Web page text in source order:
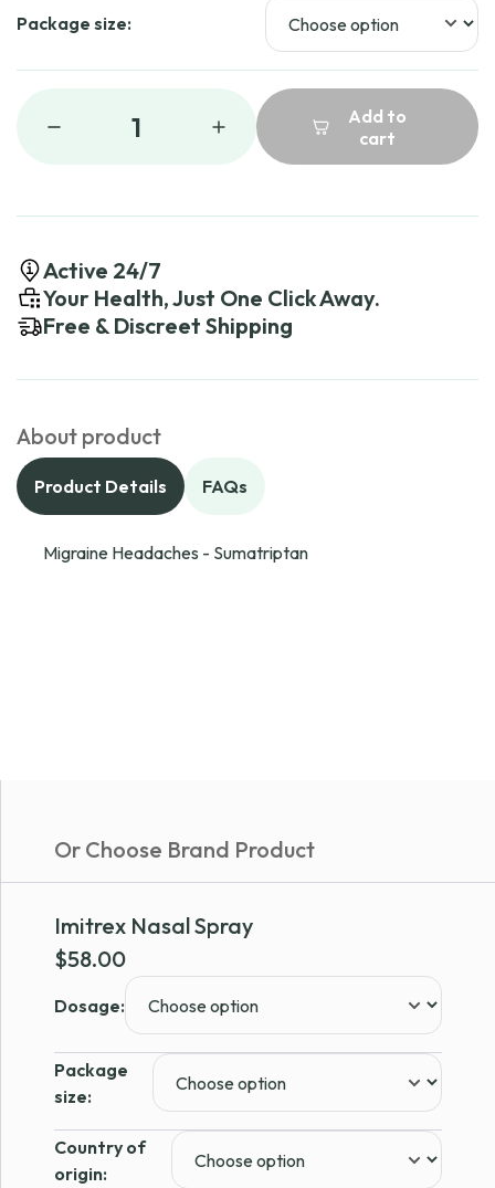
Package size:
1
Add to
cart
Active 24/7
Your Health, Just One Click Away.
Free & Discreet Shipping
About product
Product Details FAQs
Migraine Headaches - Sumatriptan
Or Choose Brand Product
Imitrex Nasal Spray
$58.00
Dosage:
Package
size:
Country of
origin: